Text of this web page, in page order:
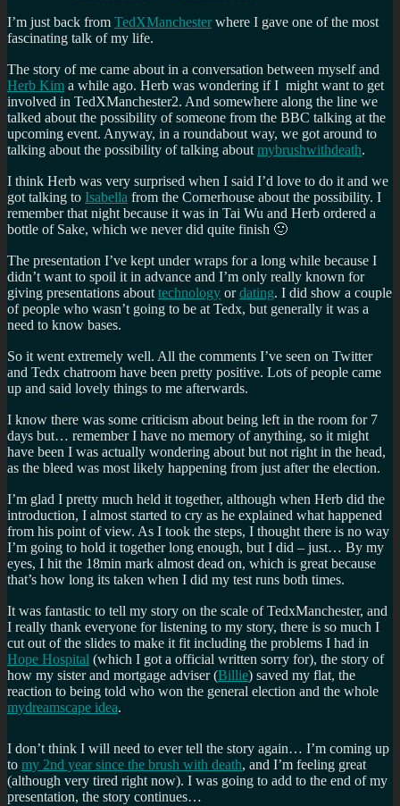
I’m just back from TedXManchester where I gave one of the most
fascinating talk of my life.
The story of me came about in a conversation between myself and
Herb Kim a while ago. Herb was wondering if I might want to get
involved in TedXManchester2. And somewhere along the line we
talked about the possibility of someone from the BBC talking at the
upcoming event. Anyway, in a roundabout way, we got around to
talking about the possibility of talking about mybrushwithdeath.
I think Herb was very surprised when I said I’d love to do it and we
got talking to Isabella from the Cornerhouse about the possibility. I
remember that night because it was in Tai Wu and Herb ordered a
bottle of Sake, which we never did quite finish 🙂
The presentation I’ve kept under wraps for a long while because I
didn’t want to spoil it in advance and I’m only really known for
giving presentations about technology ordating. I did show a couple
of people who wasn’t going to be at Tedx, but generally it was a
need to know bases.
So it went extremely well. All the comments I’ve seen on Twitter
and Tedx chatroom have been pretty positive. Lots of people came
up and said lovely things to me afterwards.
I know there was some criticism about being left in the room for 7
days but… remember I have no memory of anything, so it might
have been I was actually wondering about but not right in the head,
as the bleed was most likely happening from just after the election.
I’m glad I pretty much held it together, although when Herb did the
introduction, I almost started to cry as he explained what happened
from his point of view. As I took the steps, I thought there is no way
I’m going to hold it together long enough, but I did – just… By my
eyes, I hit the 18min mark almost dead on, which is great because
that’s how long its taken when I did my test runs both times.
It was fantastic to tell my story on the scale of TedxManchester, and
I really thank everyone for listening to my story, there is so much I
cut out of the slides to make it fit including the problems I had in
Hope Hospital (which I got a official written sorry for), the story of
how my sister and mortgage adviser (Billie) saved my flat, the
reaction to being told who won the general election and the whole
mydreamscape idea.
I don’t think I will need to ever tell the story again… I’m coming up
to my 2nd year since the brush with death, and I’m feeling great
(although very tired right now). I was going to add to the end of my
presentation, the story continues…